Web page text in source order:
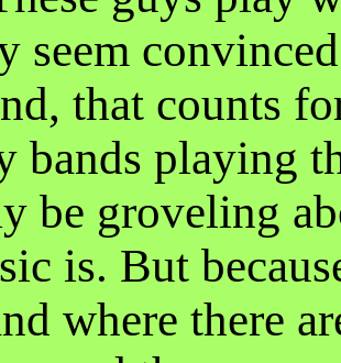
seem
that counts
bands playing
be groveling
is. But
where there